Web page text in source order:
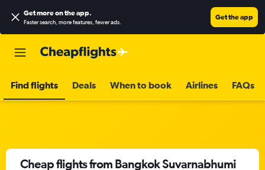
Get more on the app.
Faster search, more features, fewer ads.
Get the app
Find flights Deals When to book Airlines FAQs
Cheap flights from Bangkok Suvarnabhumi